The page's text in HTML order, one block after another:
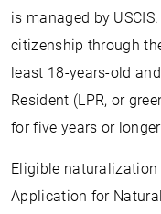
is managed by
citizenship through
least 18-years-old
Resident (LPR, or
for five years or
Eligible
Application for